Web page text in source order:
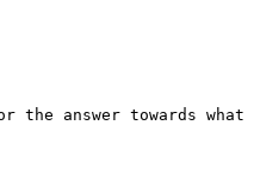
answer towards what